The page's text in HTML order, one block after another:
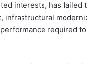
interests, has failed
infrastructural
required